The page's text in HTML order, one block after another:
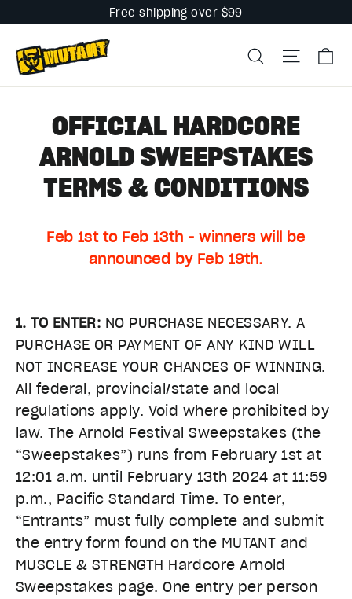
content
Free shipping over $99
SearchSite
OFFICIAL HARDCORE
ARNOLD SWEEPSTAKES
TERMS & CONDITIONS
Feb 1st to Feb 13th - winners will be
announced by Feb 19th.
1. TO ENTER: NO PURCHASE NECESSARY. A
PURCHASE OR PAYMENT OF ANY KIND WILL
NOT INCREASE YOUR CHANCES OF WINNING.
All federal, provincial/state and local
regulations apply. Void where prohibited by
law. The Arnold Festival Sweepstakes (the
“Sweepstakes”) runs from February 1st at
12:01 a.m. until February 13th 2024 at 11:59
p.m., Pacific Standard Time. To enter,
“Entrants” must fully complete and submit
the entry form found on the MUTANT and
MUSCLE & STRENGTH Hardcore Arnold
Sweepstakes page. One entry per person